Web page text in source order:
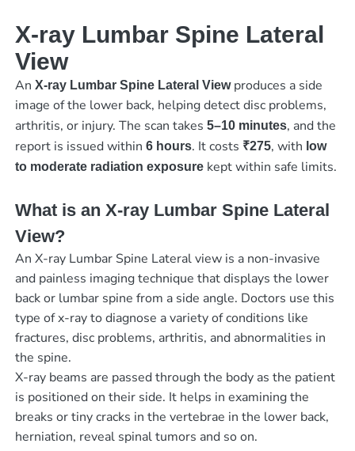
X-ray Lumbar Spine Lateral
View
An X-ray Lumbar Spine Lateral Viewproduces a side
image of the lower back, helping detect disc problems,
arthritis, or injury. The scan takes 5–10 minutes, and the
report is issued within 6 hours. It costs ₹275, with low
to moderate radiation exposurekept within safe limits.
What is an X-ray Lumbar Spine Lateral
View?
An X-ray Lumbar Spine Lateral view is a non-invasive
and painless imaging technique that displays the lower
back or lumbar spine from a side angle. Doctors use this
type of x-ray to diagnose a variety of conditions like
fractures, disc problems, arthritis, and abnormalities in
the spine.
X-ray beams are passed through the body as the patient
is positioned on their side. It helps in examining the
breaks or tiny cracks in the vertebrae in the lower back,
herniation, reveal spinal tumors and so on.